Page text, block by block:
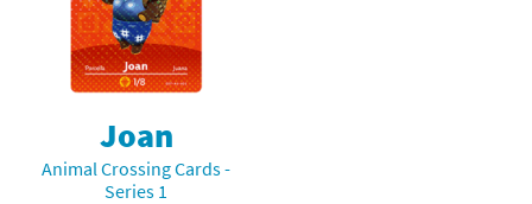
Franchises
Joan
Animal Crossing Cards -
Series 1